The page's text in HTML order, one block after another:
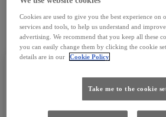
FIND
CONTACT
Cookies are used to give you the best experience
services and tools, to help us understand and
advertising. We recommend that you keep all these
you can easily change them by clicking the cookie
details are in our
Cookie Policy
Take me to the cookie